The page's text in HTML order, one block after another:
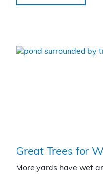
Great Trees for
More yards have wet